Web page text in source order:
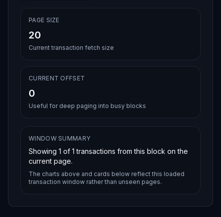
PAGE SIZE
20
Current transaction fetch size
CURRENT OFFSET
0
Useful for deep paging into busy blocks
WINDOW SUMMARY
Showing 1 of 1 transactions from this block on the
current page.
The charts above and cards below reflect this loaded
transaction window rather than unseen pages.